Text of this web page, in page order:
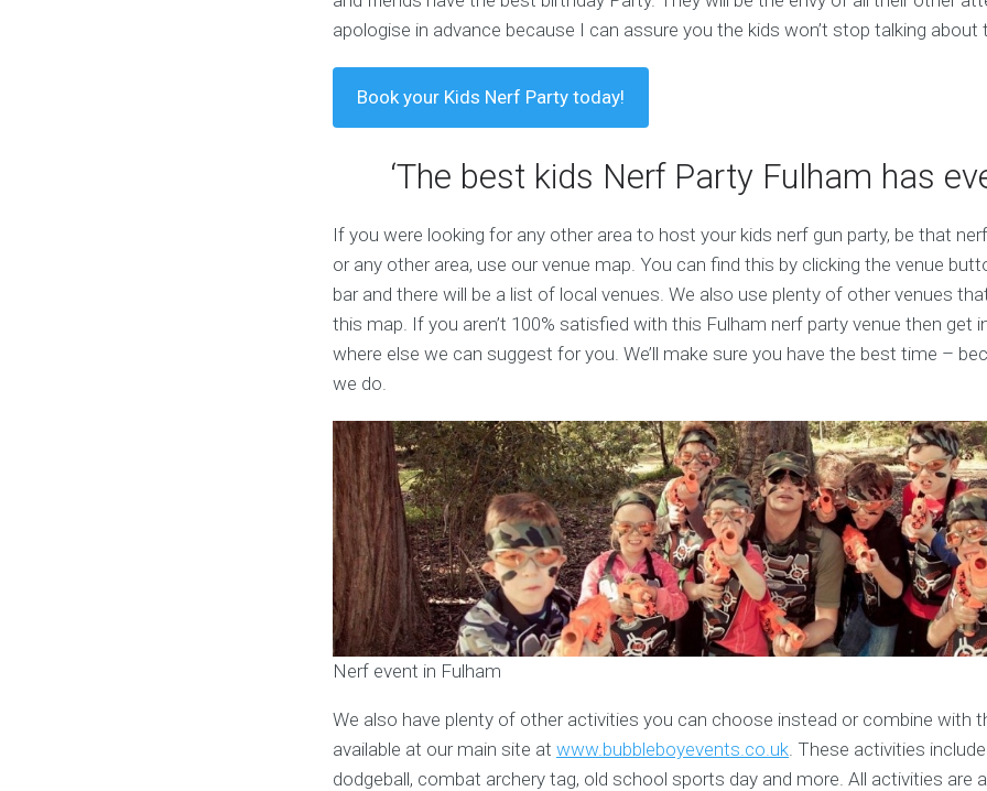
apologise in advance because I can assure you the kids won’t stop talking about
Book your Kids Nerf Party today!
‘The best kids Nerf Party Fulham has
If you were looking for any other area to host your kids nerf gun party, be that
or any other area, use our venue map. You can find this by clicking the venue
bar and there will be a list of local venues. We also use plenty of other venues
this map. If you aren’t 100% satisfied with this Fulham nerf party venue then get
where else we can suggest for you. We’ll make sure you have the best time –
we do.
Nerf event in Fulham
We also have plenty of other activities you can choose instead or combine with
available at our main site at www.bubbleboyevents.co.uk . These activities
dodgeball, combat archery tag, old school sports day and more. All activities are